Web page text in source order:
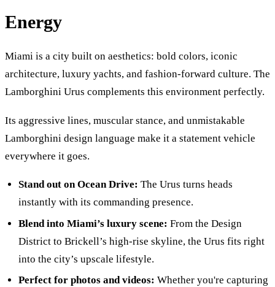
Energy
Miami is a city built on aesthetics: bold colors, iconic
architecture, luxury yachts, and fashion-forward culture. The
Lamborghini Urus complements this environment perfectly.
Its aggressive lines, muscular stance, and unmistakable
Lamborghini design language make it a statement vehicle
everywhere it goes.
Stand out on Ocean Drive: The Urus turns heads
instantly with its commanding presence.
Blend into Miami’s luxury scene: From the Design
District to Brickell’s high-rise skyline, the Urus fits right
into the city’s upscale lifestyle.
Perfect for photos and videos: Whether you're capturing